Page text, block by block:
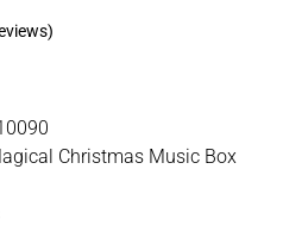
Christmas Music Box